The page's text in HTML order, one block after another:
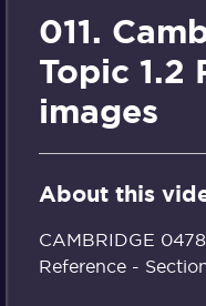
011.
Topic 1.2
images
About this
CAMBRIDGE
Reference -